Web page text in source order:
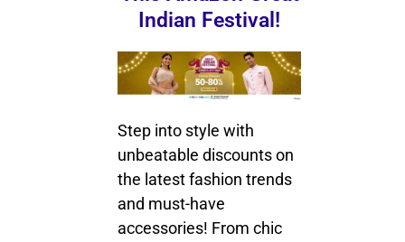
Indian Festival!
Step into style with
unbeatable discounts on
the latest fashion trends
and must-have
accessories! From chic